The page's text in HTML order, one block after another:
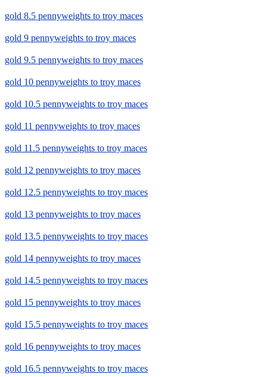
gold 8.5 pennyweights to troy maces
gold 9 pennyweights to troy maces
gold 9.5 pennyweights to troy maces
gold 10 pennyweights to troy maces
gold 10.5 pennyweights to troy maces
gold 11 pennyweights to troy maces
gold 11.5 pennyweights to troy maces
gold 12 pennyweights to troy maces
gold 12.5 pennyweights to troy maces
gold 13 pennyweights to troy maces
gold 13.5 pennyweights to troy maces
gold 14 pennyweights to troy maces
gold 14.5 pennyweights to troy maces
gold 15 pennyweights to troy maces
gold 15.5 pennyweights to troy maces
gold 16 pennyweights to troy maces
gold 16.5 pennyweights to troy maces